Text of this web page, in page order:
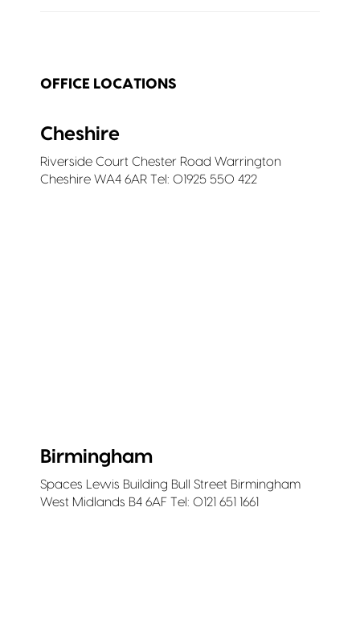
OFFICE LOCATIONS
Cheshire
Riverside Court Chester Road Warrington
Cheshire WA4 6AR Tel: 01925 550 422
Birmingham
Spaces Lewis Building Bull Street Birmingham
West Midlands B4 6AF Tel: 0121 651 1661